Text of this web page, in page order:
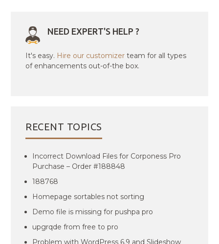
NEED EXPERT'S HELP ?
It's easy. Hire our customizer team for all types
of enhancements out-of-the box.
RECENT TOPICS
Incorrect Download Files for Corponess Pro
Purchase – Order #188848
188768
Homepage sortables not sorting
Demo file is missing for pushpa pro
upgrqde from free to pro
Problem with WordPress 6.9 and Slideshow